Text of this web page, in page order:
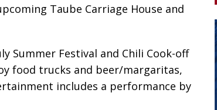
Taube Carriage House and
Summer Festival and Chili Cook-off
food trucks and beer/margaritas,
includes a performance by